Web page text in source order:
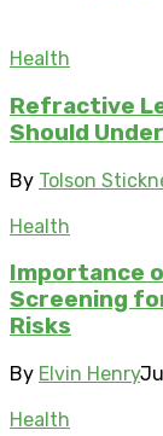
Health
Refractive
Should
By Tolson
Health
Importance
Screening
Risks
By Elvin Henry
Health